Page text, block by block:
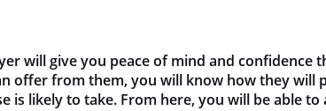
will give you peace of mind and confidence
offer from them, you will know how they will
is likely to take. From here, you will be able to